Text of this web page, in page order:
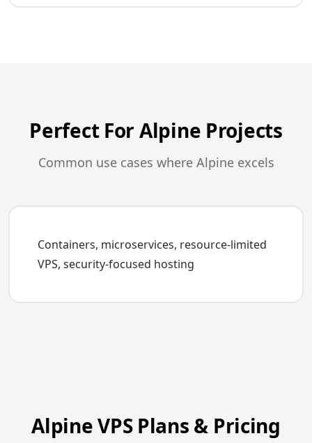
Perfect For Alpine Projects
Common use cases where Alpine excels
Containers, microservices, resource-limited
VPS, security-focused hosting
Alpine VPS Plans & Pricing